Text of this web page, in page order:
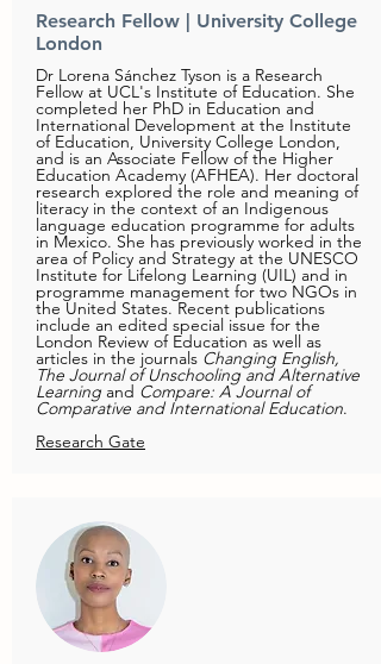
Research Fellow | University College
London
Dr Lorena Sánchez Tyson is a Research
Fellow at UCL's Institute of Education. She
completed her PhD in Education and
International Development at the Institute
of Education, University College London,
and is an Associate Fellow of the Higher
Education Academy (AFHEA). Her doctoral
research explored the role and meaning of
literacy in the context of an Indigenous
language education programme for adults
in Mexico. She has previously worked in the
area of Policy and Strategy at the UNESCO
Institute for Lifelong Learning (UIL) and in
programme management for two NGOs in
the United States. Recent publications
include an edited special issue for the
London Review of Education as well as
articles in the journals Changing English,
The Journal of Unschooling and Alternative
Learning and Compare: A Journal of
Comparative and International Education.
Research Gate